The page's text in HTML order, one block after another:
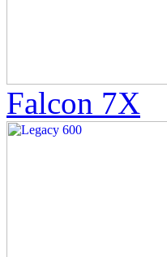
Falcon 7X